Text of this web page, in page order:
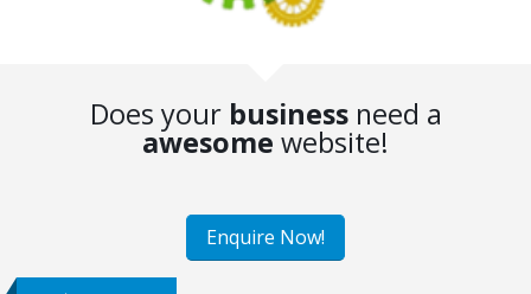
Does your businessneed a
awesome website!
Enquire Now!